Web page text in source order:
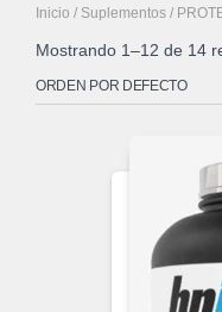
Inicio / Suplementos /
Mostrando 1–12 de 14